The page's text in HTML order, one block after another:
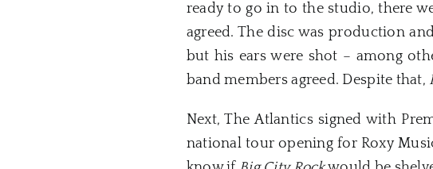
ready to go in to the studio, there
agreed. The disc was production
but his ears were shot – among
band members agreed. Despite that,
Next, The Atlantics signed with
national tour opening for Roxy